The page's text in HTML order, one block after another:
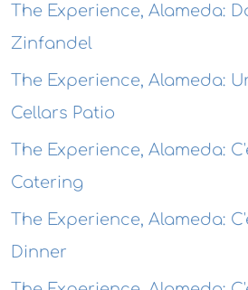
The Experience, Alameda:
Zinfandel
The Experience, Alameda:
Cellars Patio
The Experience, Alameda:
Catering
The Experience, Alameda:
Dinner